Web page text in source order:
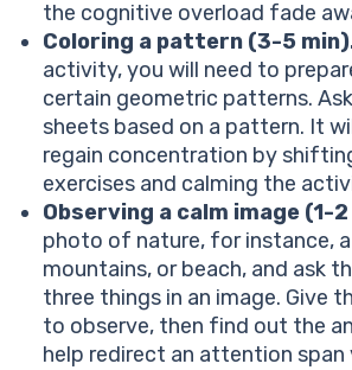
the cognitive overload fade
Coloring a pattern (3-5
activity, you will need to
certain geometric patterns.
sheets based on a pattern. It
regain concentration by
exercises and calming the
Observing a calm image (1-
photo of nature, for instance,
mountains, or beach, and ask
three things in an image. Give
to observe, then find out the
help redirect an attention span